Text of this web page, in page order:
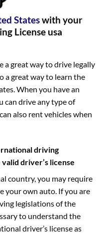
Stateswith your
License usa
a great way to drive legally
a great way to learn the
When you have an
can drive any type of
also rent vehicles when
driving
driver’s license
country, you may require
your own auto. If you are
legislations of the
to understand the
driver’s license as